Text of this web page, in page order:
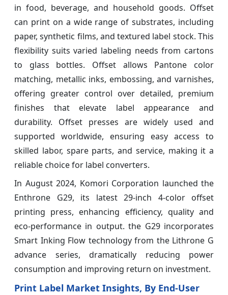
in food, beverage, and household goods. Offset
can print on a wide range of substrates, including
paper, synthetic films, and textured label stock. This
flexibility suits varied labeling needs from cartons
to glass bottles. Offset allows Pantone color
matching, metallic inks, embossing, and varnishes,
offering greater control over detailed, premium
finishes that elevate label appearance and
durability. Offset presses are widely used and
supported worldwide, ensuring easy access to
skilled labor, spare parts, and service, making it a
reliable choice for label converters.
In August 2024, Komori Corporation launched the
Enthrone G29, its latest 29‑inch 4‑color offset
printing press, enhancing efficiency, quality and
eco‑performance in output. the G29 incorporates
Smart Inking Flow technology from the Lithrone G
advance series, dramatically reducing power
consumption and improving return on investment.
Print Label Market Insights, By End-User